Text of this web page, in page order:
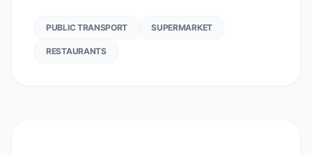
PUBLIC TRANSPORT SUPERMARKET
RESTAURANTS